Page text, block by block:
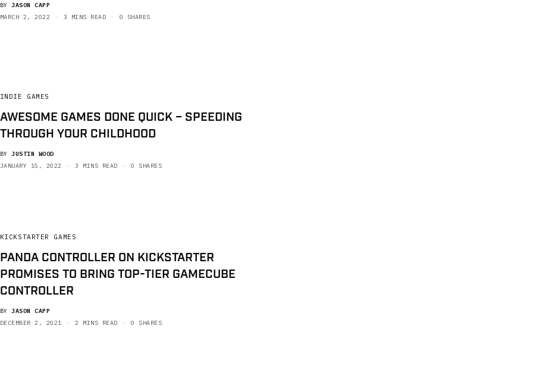
BY JASON CAPP
MARCH 2, 2022
3 MINS READ 0 SHARES
INDIE GAMES
AWESOME GAMES DONE QUICK – SPEEDING
THROUGH YOUR CHILDHOOD
BY JUSTIN WOOD
JANUARY 15, 2022
3 MINS READ 0 SHARES
KICKSTARTER GAMES
PANDA CONTROLLER ON KICKSTARTER
PROMISES TO BRING TOP-TIER GAMECUBE
CONTROLLER
BY JASON CAPP
DECEMBER 2, 2021
2 MINS READ 0 SHARES